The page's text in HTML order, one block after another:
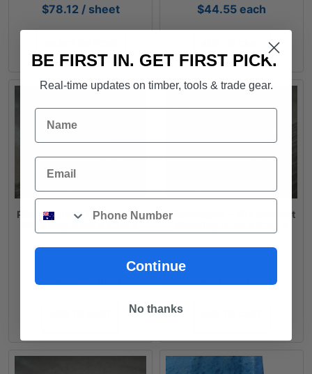
$78.12 / sheet $44.55 each
PRIMAaqua - Tile Cement
6mm
PRIMAaqua - Tile Cement
6mm
BE FIRST IN. GET FIRST PICK.
Real-time updates on timber, tools & trade gear.
Name
Email
Phone
Continue
No thanks